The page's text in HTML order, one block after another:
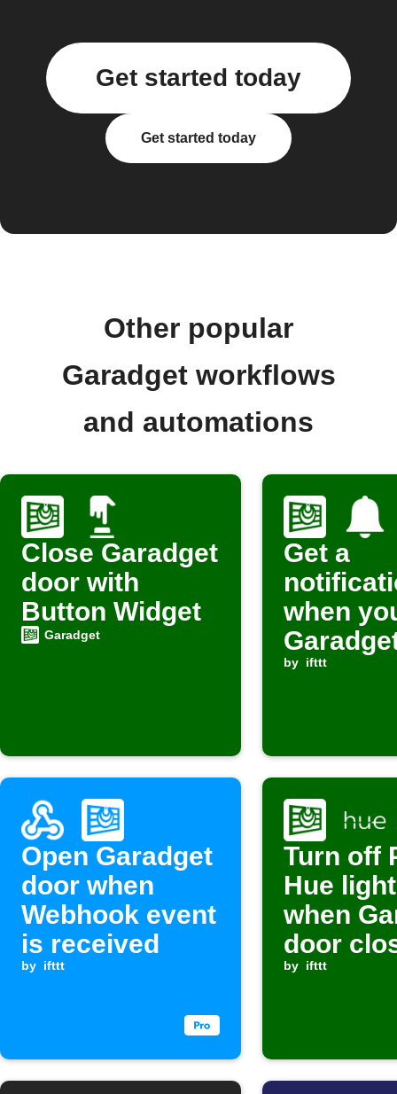
Get started today
Get started today
Other popular
Garadget workflows
and automations
Close Garadget
door with
Button Widget
Garadget
Get a
when
opens
by ifttt
Open Garadget
door when
Webhook event
is received
by ifttt
Turn off
Hue
when
door
by ifttt